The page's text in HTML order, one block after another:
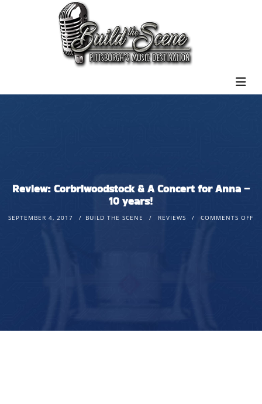
Review: Corbriwoodstock & A Concert for Anna –
10 years!
SEPTEMBER 4, 2017 BUILD THE SCENE REVIEWS COMMENTS OFF